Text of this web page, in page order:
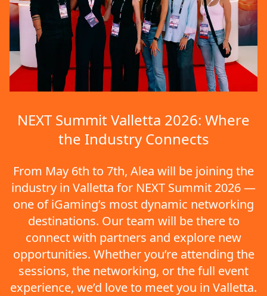
NEXT Summit Valletta 2026: Where
the Industry Connects
From May 6th to 7th, Alea will be joining the
industry in Valletta for NEXT Summit 2026 —
one of iGaming’s most dynamic networking
destinations. Our team will be there to
connect with partners and explore new
opportunities. Whether you’re attending the
sessions, the networking, or the full event
experience, we’d love to meet you in Valletta.